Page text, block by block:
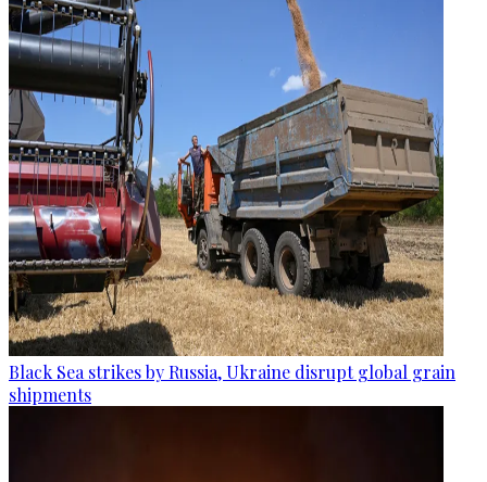
Black Sea strikes by Russia, Ukraine disrupt global grain
shipments